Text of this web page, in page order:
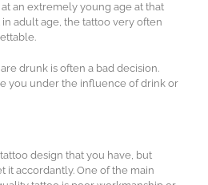
an extremely young age at that
adult age, the tattoo very often
drunk is often a bad decision.
you under the influence of drink or
design that you have, but
it accordantly. One of the main